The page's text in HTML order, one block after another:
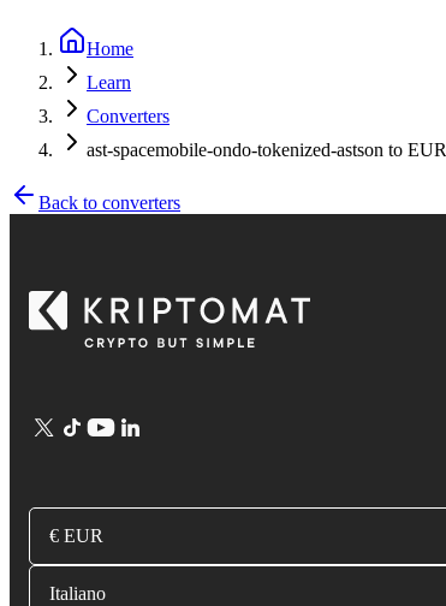
Home
Learn
Converters
ast-spacemobile-ondo-tokenized-astson to EUR
Back to converters
€ EUR
Italiano